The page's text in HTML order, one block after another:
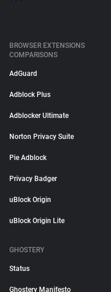
BROWSER EXTENSIONS
COMPARISONS
AdGuard
Adblock Plus
Adblocker Ultimate
Norton Privacy Suite
Pie Adblock
Privacy Badger
uBlock Origin
uBlock Origin Lite
GHOSTERY
Status
Ghostery Manifesto